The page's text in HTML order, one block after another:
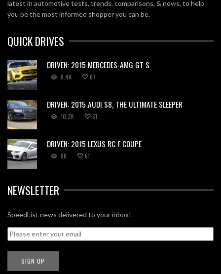
latest in automotive tests, trends, comparisons, & news, to help
you be the most informed shopper you can be.
QUICK DRIVES
DRIVEN: 2015 MERCEDES-AMG GT S
8.4K 67
DRIVEN: 2015 AUDI S8, THE ULTIMATE SLEEPER
10.2K 61
DRIVEN: 2015 LEXUS RC F COUPE
8K 61
NEWSLETTER
SpeedList news delivered to your inbox!